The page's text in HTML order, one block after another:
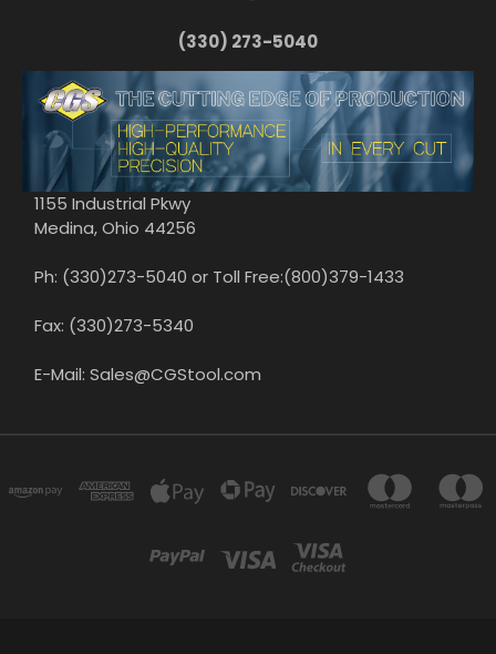
(330) 273-5040
1155 Industrial Pkwy
Medina, Ohio 44256
Ph: (330)273-5040 or Toll Free:(800)379-1433
Fax: (330)273-5340
E-Mail: Sales@CGStool.com